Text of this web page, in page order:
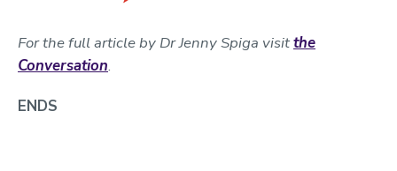
For the full article by Dr Jenny Spiga visitthe
Conversation.
ENDS